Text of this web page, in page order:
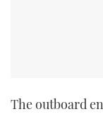
The outboard